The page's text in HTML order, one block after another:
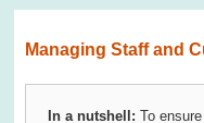
Managing Staff and
In a nutshell: To